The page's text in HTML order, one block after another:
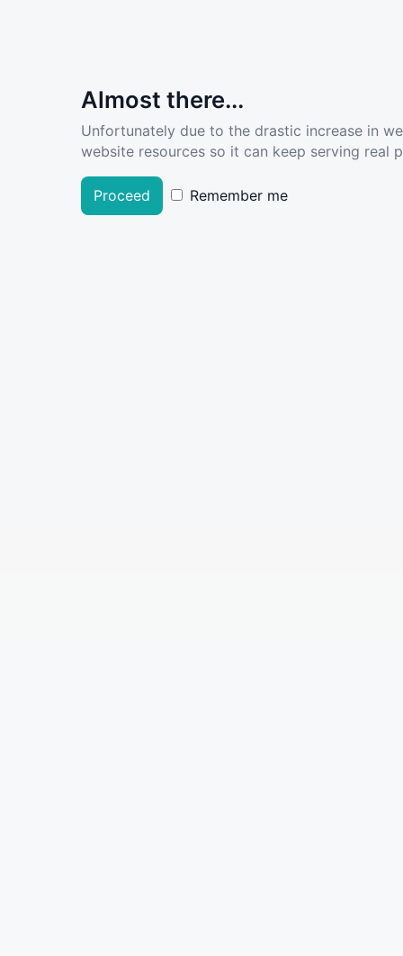
Almost there...
Unfortunately due to the drastic increase in
website resources so it can keep serving real
Proceed Remember me